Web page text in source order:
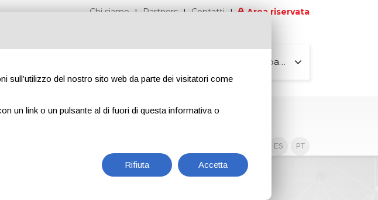
Chi siamo Partners Contatti Area riservata
Tutte le pagine
Pubblicità Blog Contenuti esclusivi
ES PT
sull’utilizzo del nostro sito web da parte dei visitatori come
un link o un pulsante al di fuori di questa informativa o
Rifiuta Accetta